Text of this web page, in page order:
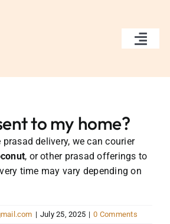
to my home?
delivery, we can courier
, or other prasad offerings to
time may vary depending on
| July 25, 2025 | 0 Comments